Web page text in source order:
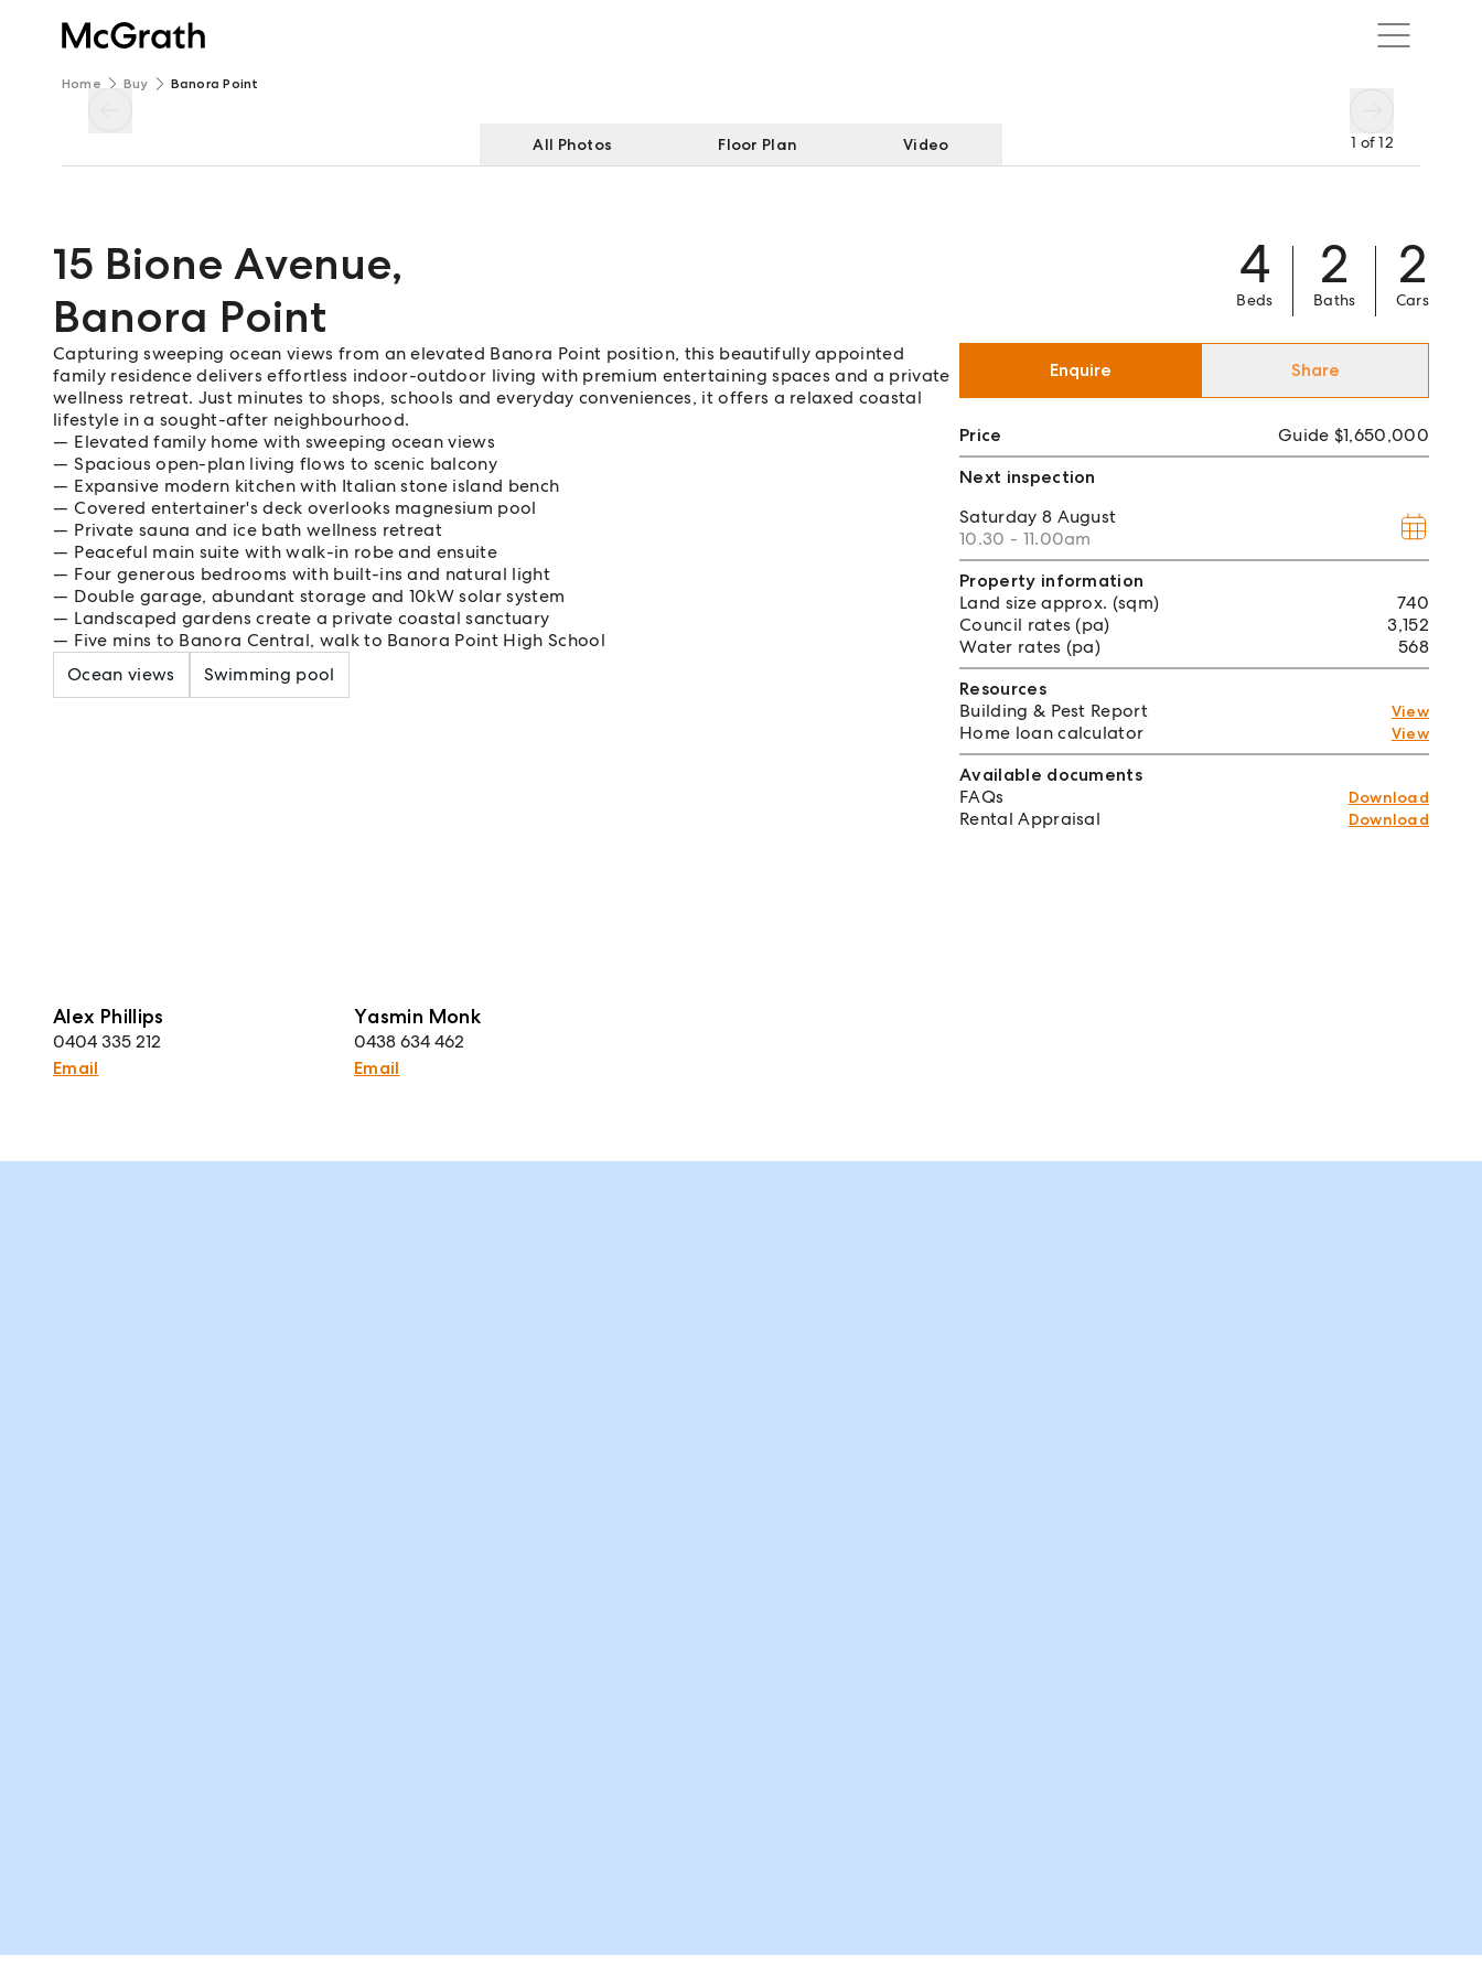
Home Buy Banora Point
1 of12
All Photos Floor Plan Video
15 Bione Avenue,
Banora Point
4
Beds
2
Baths
2
Cars
Capturing sweeping ocean views from an elevated Banora Point position, this beautifully appointed
family residence delivers effortless indoor-outdoor living with premium entertaining spaces and a private
wellness retreat. Just minutes to shops, schools and everyday conveniences, it offers a relaxed coastal
lifestyle in a sought-after neighbourhood.
Elevated family home with sweeping ocean views
Spacious open-plan living flows to scenic balcony
Expansive modern kitchen with Italian stone island bench
Covered entertainer's deck overlooks magnesium pool
Private sauna and ice bath wellness retreat
Peaceful main suite with walk-in robe and ensuite
Four generous bedrooms with built-ins and natural light
Double garage, abundant storage and 10kW solar system
Landscaped gardens create a private coastal sanctuary
Five mins to Banora Central, walk to Banora Point High School
Ocean views
Swimming pool
Alex Phillips
0404 335 212
Email
Yasmin Monk
0438 634 462
Email
Enquire Share
Price
Guide $1,650,000
Next inspection
Saturday 8 August
10.30 - 11.00am
Property information
Land size approx. (sqm)
740
Council rates (pa)
3,152
Water rates (pa)
568
Resources
Building & Pest Report
View
Home loan calculator View
Available documents
FAQs
Download
Rental Appraisal Download